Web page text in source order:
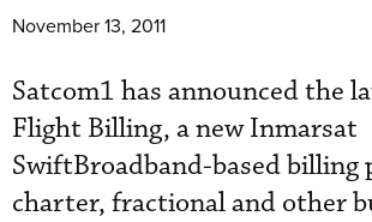
November 13, 2011
Satcom1 has announced the
Flight Billing, a new Inmarsat
SwiftBroadband-based billing
charter, fractional and other